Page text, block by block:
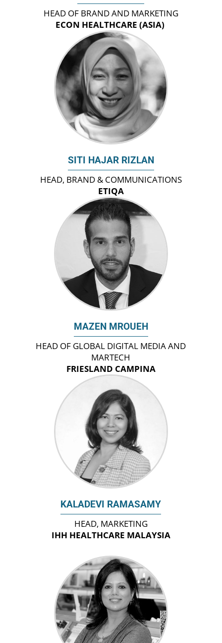
HEAD OF BRAND AND MARKETING
ECON HEALTHCARE (ASIA)
SITI HAJAR RIZLAN
HEAD, BRAND & COMMUNICATIONS
ETIQA
MAZEN MROUEH
HEAD OF GLOBAL DIGITAL MEDIA AND
MARTECH
FRIESLAND CAMPINA
KALADEVI RAMASAMY
HEAD, MARKETING
IHH HEALTHCARE MALAYSIA